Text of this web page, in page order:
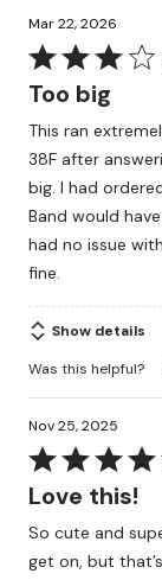
Mar 22, 2026
Rated
3
of
5
Too big
This ran extremely big on me.
38F after answering fit
big. I had ordered a DD cup also and it was also too big.
Band would
had no issue
fine.
Show details
Was this helpful?
Nov 25, 2025
Rated
5
of
5
Love this!
So cute and
get on, but